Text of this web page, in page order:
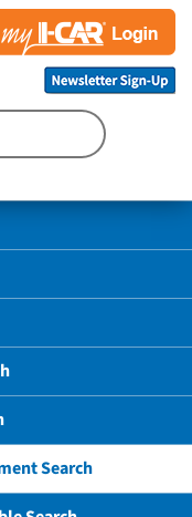
Search